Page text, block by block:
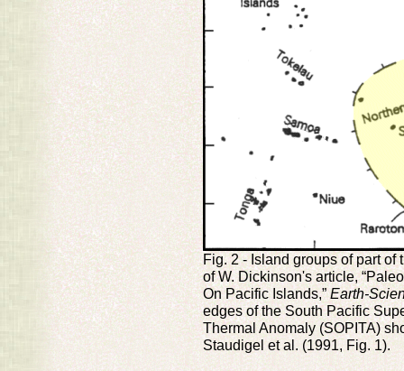
Fig. 2 - Island groups of part
of W. Dickinson's article,
On Pacific Islands,”Earth-
edges of the South Pacific
Thermal Anomaly (SOPITA)
Staudigel et al. (1991, Fig. 1).